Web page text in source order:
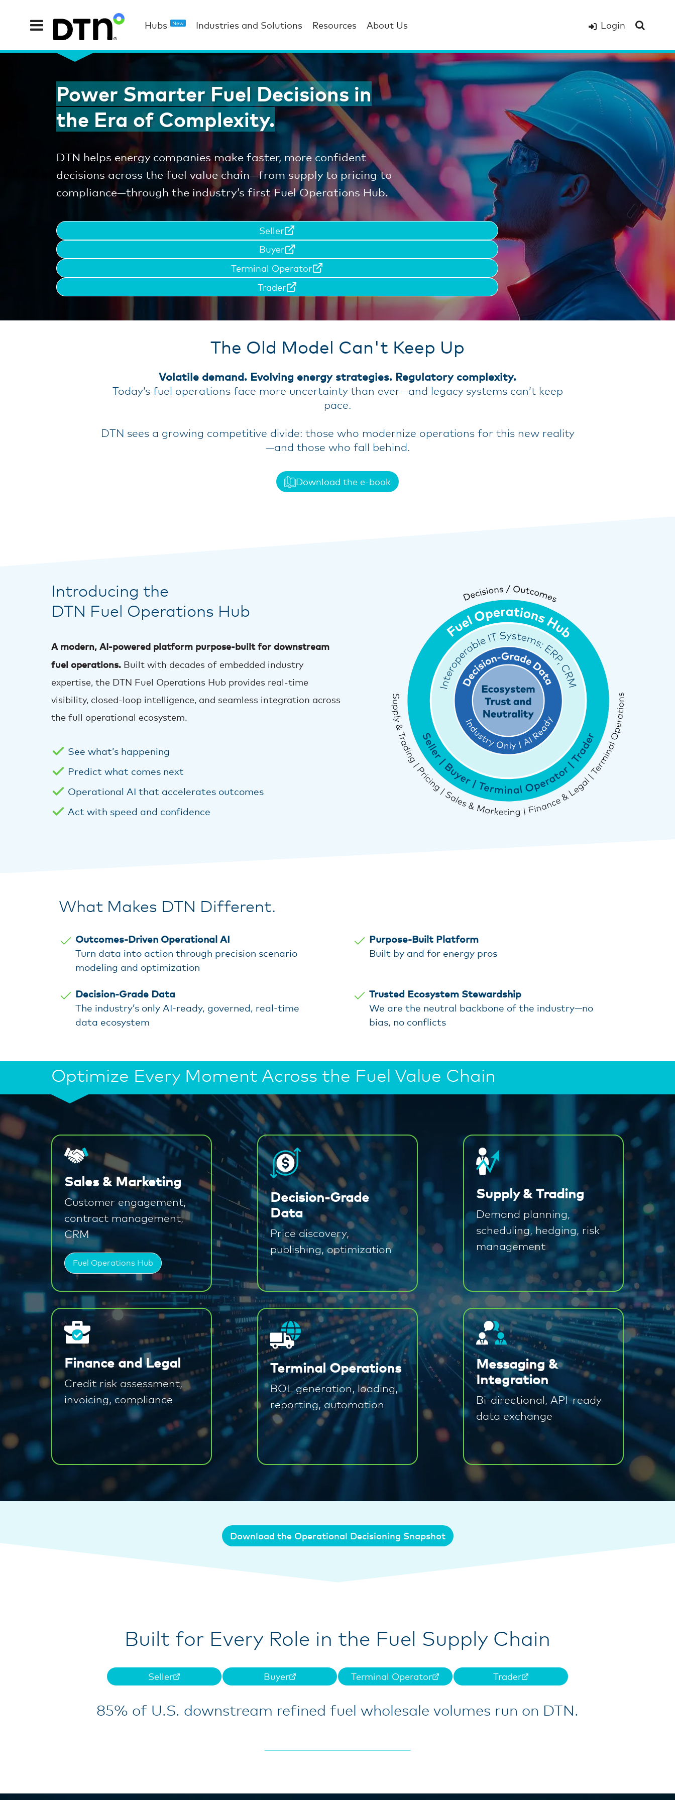
Hubs New Industries and Solutions Resources About Us Login
Power Smarter Fuel Decisions in
the Era of Complexity.
DTN helps energy companies make faster, more confident
decisions across the fuel value chain—from supply to pricing to
compliance—through the industry’s first Fuel Operations Hub.
Seller
Buyer
Terminal Operator
Trader
The Old Model Can't Keep Up
Volatile demand. Evolving energy strategies. Regulatory complexity.
Today’s fuel operations face more uncertainty than ever—and legacy systems can’t keep
pace.
DTN sees a growing competitive divide: those who modernize operations for this new reality
—and those who fall behind.
Download the e-book
Introducing the
DTN Fuel Operations Hub
A modern, AI-powered platform purpose-built for downstream
fuel operations. Built with decades of embedded industry
expertise, the DTN Fuel Operations Hub provides real-time
visibility, closed-loop intelligence, and seamless integration across
the full operational ecosystem.
See what’s happening
Predict what comes next
Operational AI that accelerates outcomes
Act with speed and confidence
What Makes DTN Different.
Outcomes-Driven Operational AI
Turn data into action through precision scenario
modeling and optimization
Purpose-Built Platform
Built by and for energy pros
Decision-Grade Data
The industry’s only AI-ready, governed, real-time
data ecosystem
Trusted Ecosystem Stewardship
We are the neutral backbone of the industry—no
bias, no conflicts
Optimize Every Moment Across the Fuel Value Chain
Sales & Marketing
Customer engagement,
contract management,
CRM
Fuel Operations Hub
Decision-Grade
Data
Price discovery,
publishing, optimization
Supply & Trading
Demand planning,
scheduling, hedging, risk
management
Finance and Legal
Credit risk assessment,
invoicing, compliance
Terminal Operations
BOL generation, loading,
reporting, automation
Messaging &
Integration
Bi-directional, API-ready
data exchange
Download the Operational Decisioning Snapshot
Built for Every Role in the Fuel Supply Chain
Seller Buyer Terminal Operator Trader
85% of U.S. downstream refined fuel wholesale volumes run on DTN.